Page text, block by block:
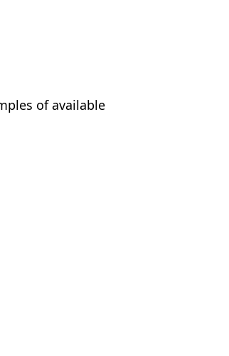
of available